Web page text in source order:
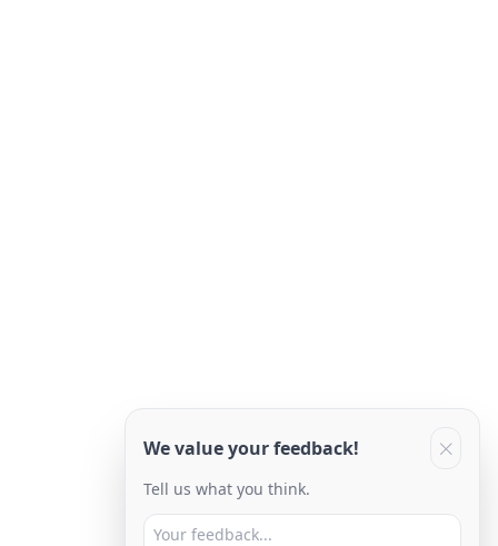
We value your feedback!
Tell us what you think.